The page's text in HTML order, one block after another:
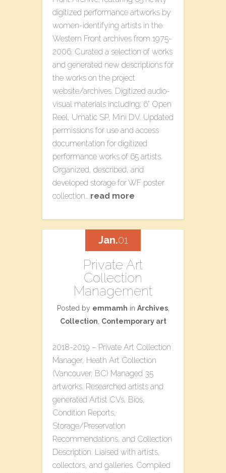
digitized performance artworks by
women-identifying artists in the
Western Front archives from 1975-
2006. Curated a selection of works
and generated new descriptions for
the works on the project
website/archives. Digitized audio-
visual materials including: 6” Open
Reel, Umatic SP, Mini DV. Updated
permissions for use and access
documentation for digitized
performance works of 65 artists.
Organized, described, and
developed storage for WF poster
collection….read more
Private Art
Collection
Management
Posted by emmamh in Archives,
Collection Contemporary art
2018-2019 – Private Art Collection
Manager, Heath Art Collection
(Vancouver, BC) Managed 35
artworks. Researched artists and
generated Artist CVs, Bios,
Condition Reports,
Storage/Preservation
Recommendations, and Collection
Description. Liaised with artists,
collectors, and galleries. Compiled
Jan.01